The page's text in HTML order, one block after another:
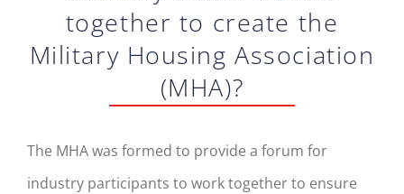
together to create the
Military Housing Association
(MHA)?
The MHA was formed to provide a forum for
industry participants to work together to ensure